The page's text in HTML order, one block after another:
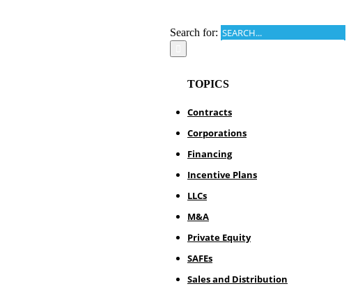
Search for:
TOPICS
Contracts
Corporations
Financing
Incentive Plans
LLCs
M&A
Private Equity
SAFEs
Sales and Distribution